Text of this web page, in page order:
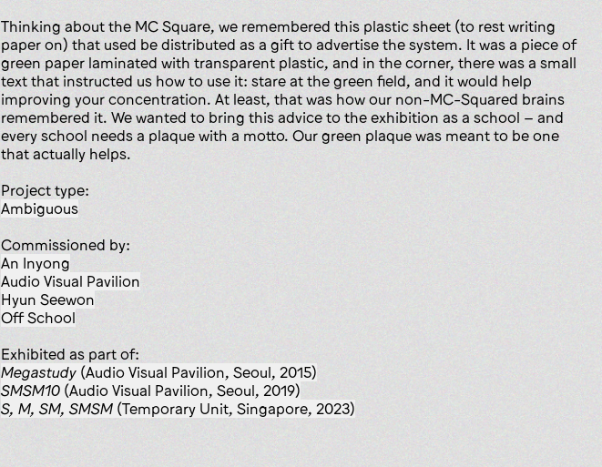
Thinking about the MC Square, we remembered this plastic sheet (to rest writing
paper on) that used be distributed as a gift to advertise the system. It was a piece of
green paper laminated with transparent plastic, and in the corner, there was a small
text that instructed us how to use it: stare at the green field, and it would help
improving your concentration. At least, that was how our non-MC-Squared brains
remembered it. We wanted to bring this advice to the exhibition as a school – and
every school needs a plaque with a motto. Our green plaque was meant to be one
that actually helps.
Project type:
ambiguous
Commissioned by:
An Inyong
Audio Visual Pavilion
Hyun Seewon
Off School
Exhibited as part of:
Megastudy (Audio Visual Pavilion, Seoul, 2015)
SMSM10 (Audio Visual Pavilion, Seoul, 2019)
S, M, SM, SMSM (Temporary Unit, Singapore, 2023)